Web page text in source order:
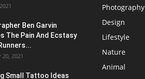
Ben Garvin
The Pain And Ecstasy
2021
Small Tattoo Ideas
Photography
Design
Lifestyle
Nature
Animal